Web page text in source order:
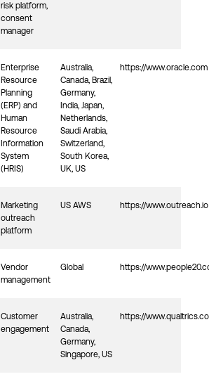
risk platform,
consent
manager
Enterprise
Resource
Planning
(ERP) and
Human
Resource
Information
System
(HRIS)
Australia,
Canada, Brazil,
Germany,
India, Japan,
Netherlands,
Saudi Arabia,
Switzerland,
South Korea,
UK, US
https://www.oracle.com
Marketing
outreach
platform
US AWS https://www.outreach.io
Vendor
management
Global https://
Customer
engagement
Australia,
Canada,
Germany,
Singapore, US
https://